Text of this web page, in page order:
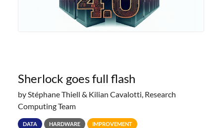
Sherlock goes full flash
by Stéphane Thiell & Kilian Cavalotti, Research
Computing Team
DATA HARDWARE IMPROVEMENT